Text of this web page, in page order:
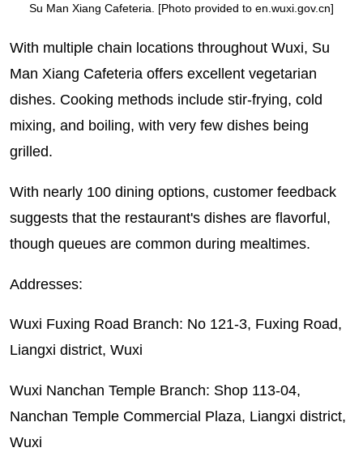
Su Man Xiang Cafeteria. [Photo provided to en.wuxi.gov.cn]
With multiple chain locations throughout Wuxi, Su
Man Xiang Cafeteria offers excellent vegetarian
dishes. Cooking methods include stir-frying, cold
mixing, and boiling, with very few dishes being
grilled.
With nearly 100 dining options, customer feedback
suggests that the restaurant's dishes are flavorful,
though queues are common during mealtimes.
Addresses:
Wuxi Fuxing Road Branch: No 121-3, Fuxing Road,
Liangxi district, Wuxi
Wuxi Nanchan Temple Branch: Shop 113-04,
Nanchan Temple Commercial Plaza, Liangxi district,
Wuxi